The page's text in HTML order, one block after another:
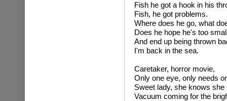
Fish he got a hook in his
Fish, he got problems.
Where does he go, what
Does he hope he's too
And end up being thrown
I'm back in the sea.
Caretaker, horror movie,
Only one eye, only needs
Sweet lady, she knows she
Vacuum coming for the